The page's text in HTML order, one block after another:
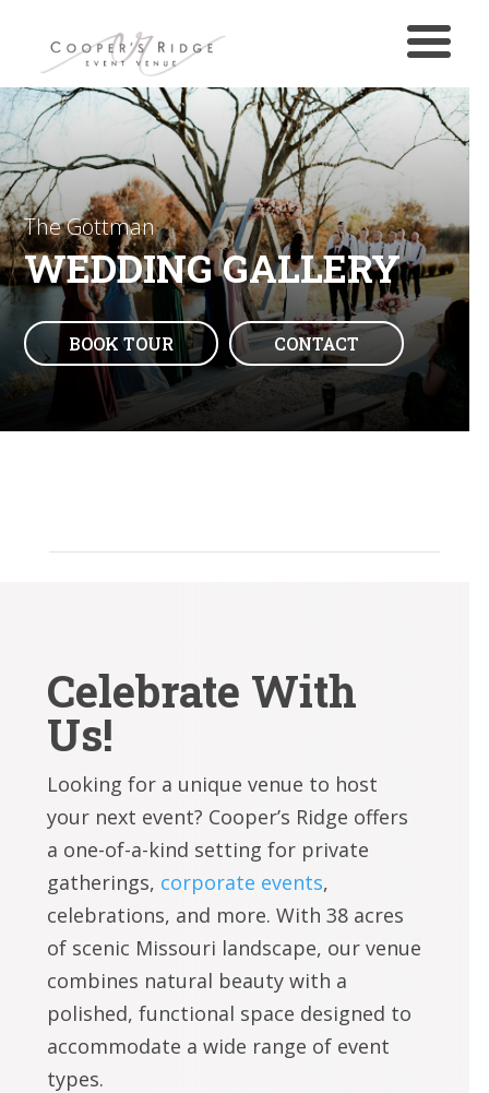
The Gottman
WEDDING GALLERY
BOOK TOUR CONTACT
Celebrate With
Us!
Looking for a unique venue to host
your next event? Cooper’s Ridge offers
a one-of-a-kind setting for private
gatherings, corporate events,
celebrations, and more. With 38 acres
of scenic Missouri landscape, our venue
combines natural beauty with a
polished, functional space designed to
accommodate a wide range of event
types.